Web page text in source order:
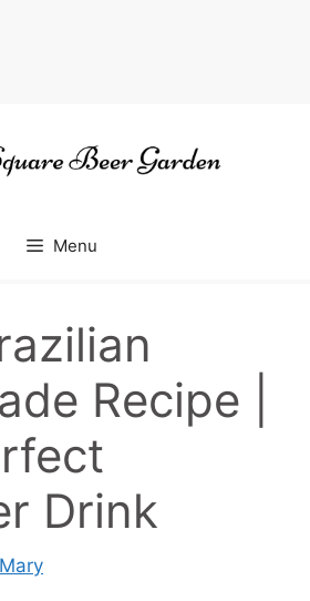
Menu
Recipe |
Drink
Mary